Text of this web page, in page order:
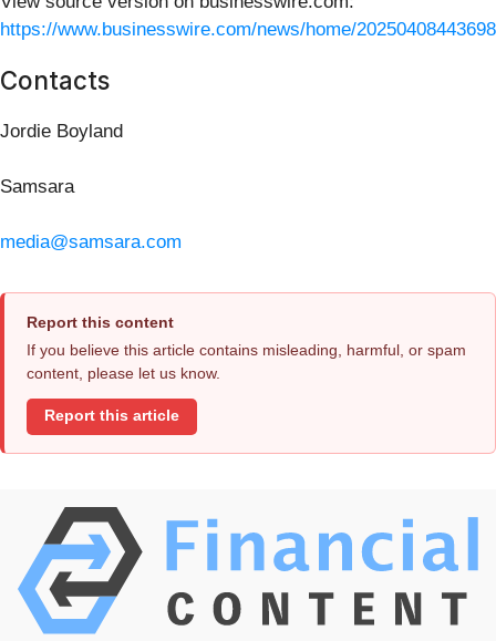
https://www.businesswire.com/news/home/
Contacts
Jordie Boyland
Samsara
media@samsara.com
Report this content
If you believe this article contains misleading, harmful, or spam
content, please let us know.
Report this article